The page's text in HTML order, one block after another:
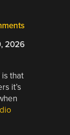
2026
that
it’s